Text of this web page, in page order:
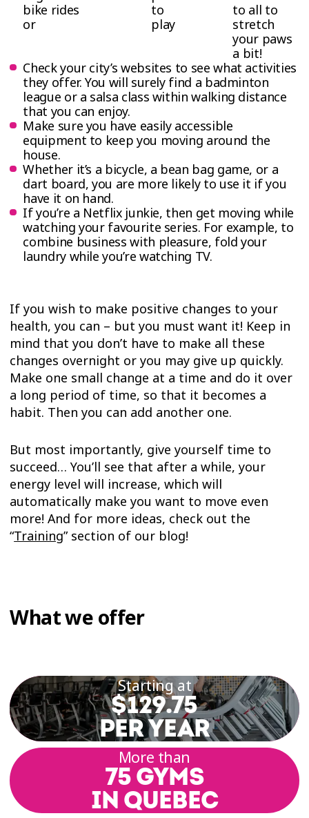
bike rides
or
to
play
to all to
stretch
your paws
a bit!
Check your city’s websites to see what activities
they offer. You will surely find a badminton
league or a salsa class within walking distance
that you can enjoy.
Make sure you have easily accessible
equipment to keep you moving around the
house.
Whether it’s a bicycle, a bean bag game, or a
dart board, you are more likely to use it if you
have it on hand.
If you’re a Netflix junkie, then get moving while
watching your favourite series. For example, to
combine business with pleasure, fold your
laundry while you’re watching TV.
If you wish to make positive changes to your
health, you can – but you must want it! Keep in
mind that you don’t have to make all these
changes overnight or you may give up quickly.
Make one small change at a time and do it over
a long period of time, so that it becomes a
habit. Then you can add another one.
But most importantly, give yourself time to
succeed… You’ll see that after a while, your
energy level will increase, which will
automatically make you want to move even
more! And for more ideas, check out the
“Training” section of our blog!
What we offer
Starting at
$129.75
PER YEAR
More than
75 GYMS
IN QUEBEC